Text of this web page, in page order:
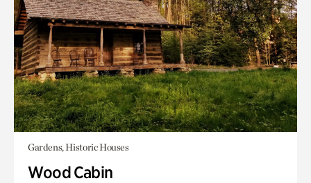
Gardens, Historic Houses
Wood Cabin